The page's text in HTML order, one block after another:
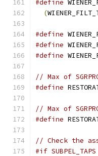
#define
(
#define
#define
#define
// Max of
#define
// Max of
#define
// Check the
#if